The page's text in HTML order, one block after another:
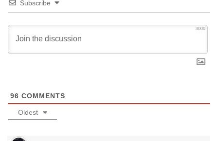
Subscribe
3000
96 COMMENTS
Oldest